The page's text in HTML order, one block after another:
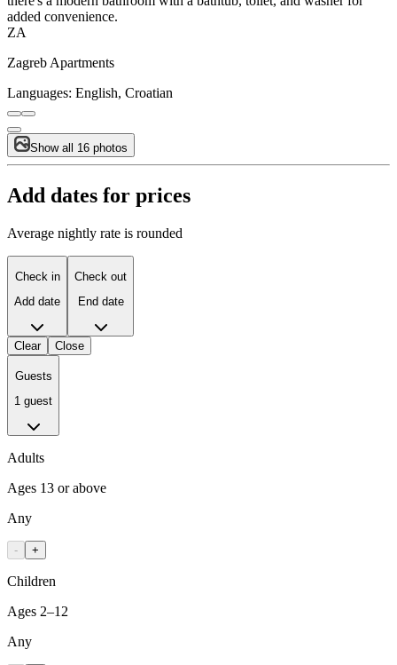
added convenience.
ZA
Zagreb Apartments
Languages: English, Croatian
Show all 16 photos
Add dates for prices
Average nightly rate is rounded
Check in
Add date
Check out
End date
Clear Close
Guests
1 guest
Adults
Ages 13 or above
Any
- +
Children
Ages 2–12
Any